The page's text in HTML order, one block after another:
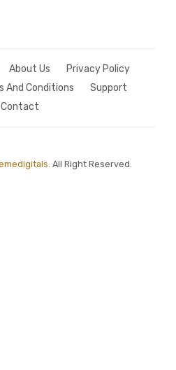
About Us
Privacy Policy
And Conditions
Support
Contact
All Right Reserved.